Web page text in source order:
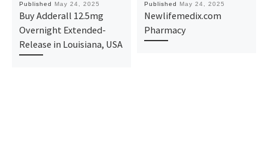
Published May 24, 2025
Buy Adderall 12.5mg
Overnight Extended-
Release in Louisiana, USA
Published May 24, 2025
Newlifemedix.com
Pharmacy